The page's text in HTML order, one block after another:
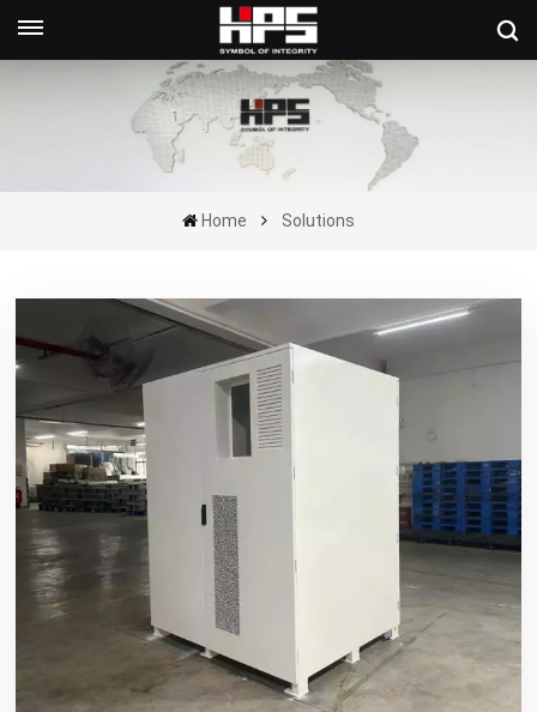
Get A Quote Now
Home Solutions